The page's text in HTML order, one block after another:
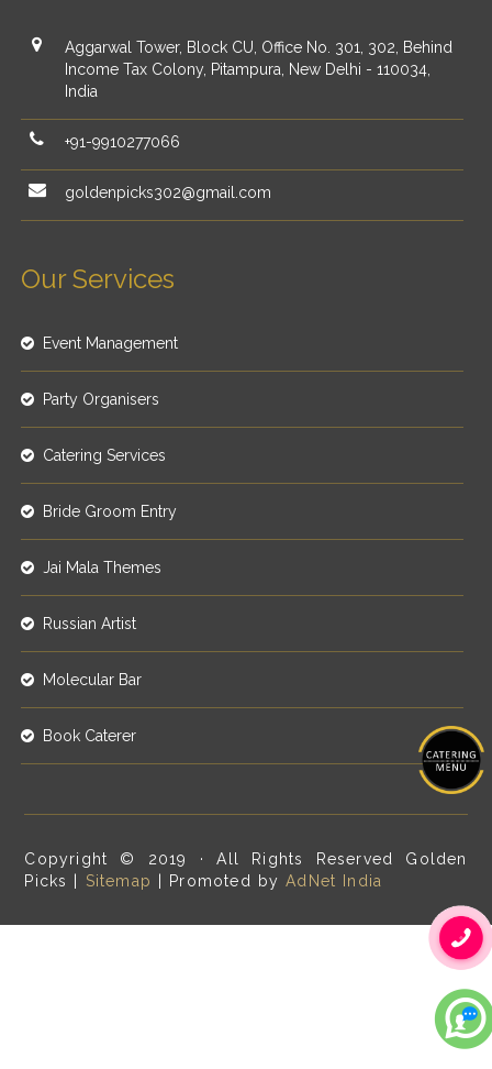
Aggarwal Tower, Block CU, Office No. 301, 302, Behind
Income Tax Colony, Pitampura, New Delhi - 110034,
India
+91-9910277066
goldenpicks302@gmail.com
Our Services
Event Management
Party Organisers
Catering Services
Bride Groom Entry
Jai Mala Themes
Russian Artist
Molecular Bar
Book Caterer
Copyright © 2019 · All Rights Reserved Golden
Picks | Sitemap | Promoted byAdNet India